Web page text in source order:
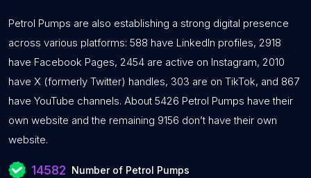
Petrol Pumps are also establishing a strong digital presence
across various platforms: 588 have LinkedIn profiles, 2918
have Facebook Pages, 2454 are active on Instagram, 2010
have X (formerly Twitter) handles, 303 are on TikTok, and 867
have YouTube channels. About 5426 Petrol Pumps have their
own website and the remaining 9156 don’t have their own
website.
14582 Number of Petrol Pumps